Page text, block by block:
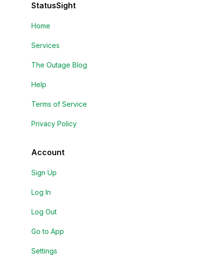
StatusSight
Home
Services
The Outage Blog
Help
Terms of Service
Privacy Policy
Account
Sign Up
Log In
Log Out
Go to App
Settings